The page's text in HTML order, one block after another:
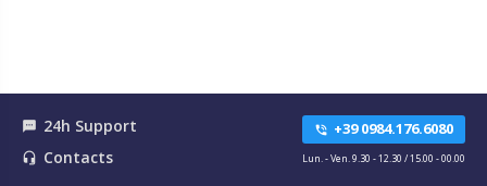
textsms 24h Support
headset_mic Contacts
phone_in_talk +39 0984.176.6080
Lun. - Ven. 9.30 - 12.30 / 15.00 - 00.00